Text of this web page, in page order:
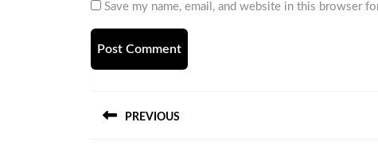
Save my name, email, and website in this browser
navigation
PREVIOUS